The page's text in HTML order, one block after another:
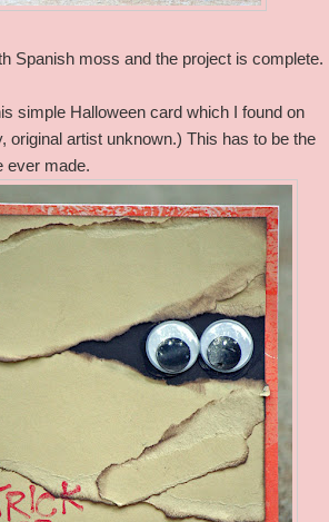
Spanish moss and the project is complete.
simple Halloween card which I found on
original artist unknown.) This has to be the
ever made.